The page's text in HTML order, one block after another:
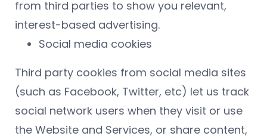
from third parties to show you relevant,
interest-based advertising.
Social media cookies
Third party cookies from social media sites
(such as Facebook, Twitter, etc) let us track
social network users when they visit or use
the Website and Services, or share content,